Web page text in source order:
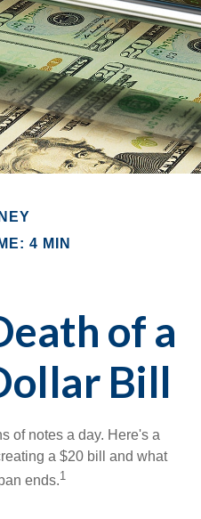
4 MIN
of a
Bill
of notes a day. Here's a
a $20 bill and what
ends.1